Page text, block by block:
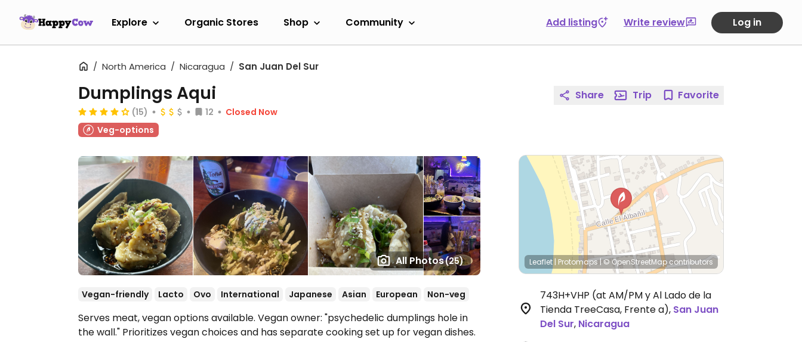
Explore Organic Stores Shop Community Add listing Write review Log in
North America Nicaragua San Juan Del Sur
All Photos(25)
Dumplings Aqui
(15) 12
Closed Now
Veg-options
Vegan-friendly Lacto Ovo International Japanese Asian European Non-veg
Serves meat, vegan options available. Vegan owner: "psychedelic dumplings hole in
the wall." Prioritizes vegan choices and has separate cooking set up for vegan dishes.
Share Trip Favorite
Leaflet | Protomaps|© OpenStreetMap contributors
743H+VHP (at AM/PM y Al Lado de la
Tienda TreeCasa, Frente a), San Juan
Del Sur, Nicaragua